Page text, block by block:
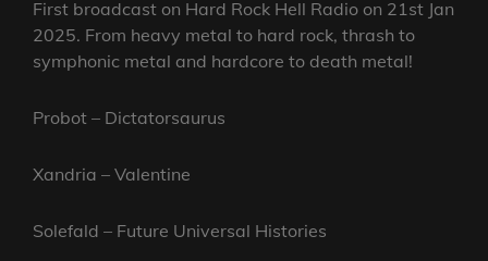
First broadcast on Hard Rock Hell Radio on 21st Jan
2025. From heavy metal to hard rock, thrash to
symphonic metal and hardcore to death metal!
Probot – Dictatorsaurus
Xandria – Valentine
Solefald – Future Universal Histories